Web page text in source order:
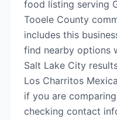
food listing serving
Tooele County
includes this
find nearby options
Salt Lake City
Los Charritos
if you are
checking contact